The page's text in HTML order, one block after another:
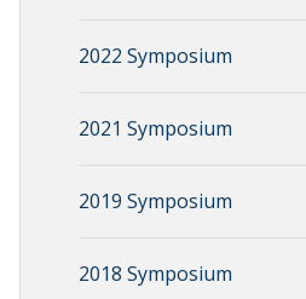
2022 Symposium
2021 Symposium
2019 Symposium
2018 Symposium